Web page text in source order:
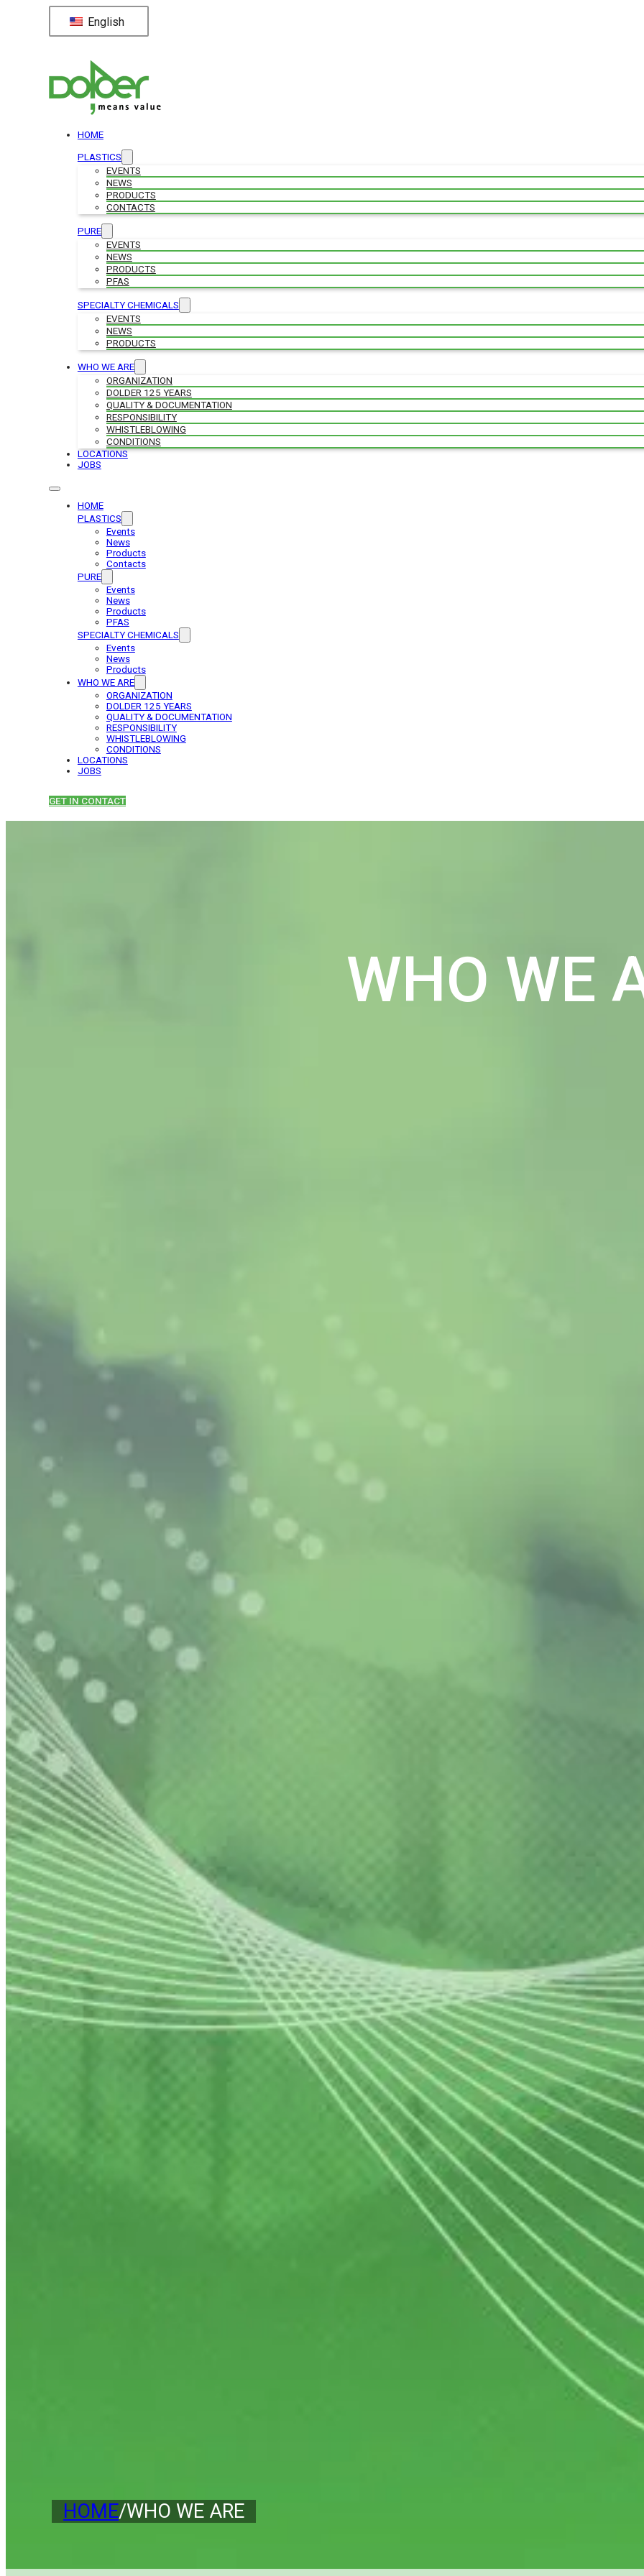
English
HOME
PLASTICS
EVENTS
NEWS
PRODUCTS
CONTACTS
PURE
EVENTS
NEWS
PRODUCTS
PFAS
SPECIALTY CHEMICALS
EVENTS
NEWS
PRODUCTS
WHO WE ARE
ORGANIZATION
DOLDER 125 YEARS
QUALITY & DOCUMENTATION
RESPONSIBILITY
WHISTLEBLOWING
CONDITIONS
LOCATIONS
JOBS
HOME
PLASTICS
Events
News
Products
Contacts
PURE
Events
News
Products
PFAS
SPECIALTY CHEMICALS
Events
News
Products
WHO WE ARE
ORGANIZATION
DOLDER 125 YEARS
QUALITY & DOCUMENTATION
RESPONSIBILITY
WHISTLEBLOWING
CONDITIONS
LOCATIONS
JOBS
GET IN CONTACT
HOME/WHO WE ARE
WHO WE